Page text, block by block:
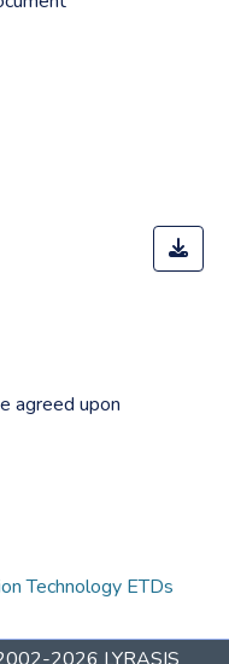
agreed upon
Technology ETDs